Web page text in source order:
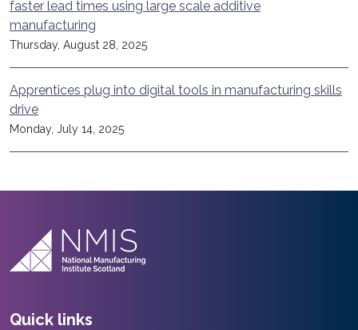
faster lead times using large scale additive
manufacturing
Thursday, August 28, 2025
Apprentices plug into digital tools in manufacturing skills
drive
Monday, July 14, 2025
Quick links